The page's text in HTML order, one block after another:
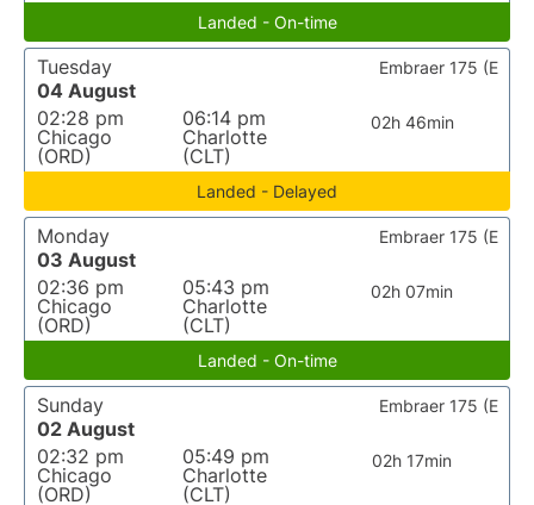
Landed - On-time
Tuesday
04 August
02:28 pm
Chicago
(ORD)
06:14 pm
Charlotte
(CLT)
02h 46min
Embraer 175 (E
Landed - Delayed
Monday
03 August
02:36 pm
Chicago
(ORD)
05:43 pm
Charlotte
(CLT)
02h 07min
Embraer 175 (E
Landed - On-time
Sunday
02 August
02:32 pm
Chicago
(ORD)
05:49 pm
Charlotte
(CLT)
02h 17min
Embraer 175 (E